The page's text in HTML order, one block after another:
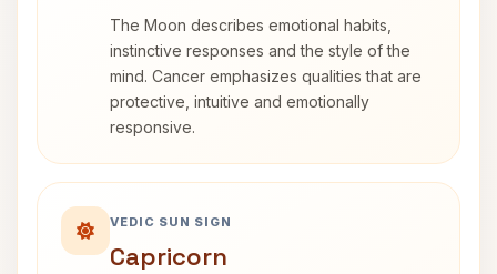
The Moon describes emotional habits,
instinctive responses and the style of the
mind. Cancer emphasizes qualities that are
protective, intuitive and emotionally
responsive.
VEDIC SUN SIGN
Capricorn